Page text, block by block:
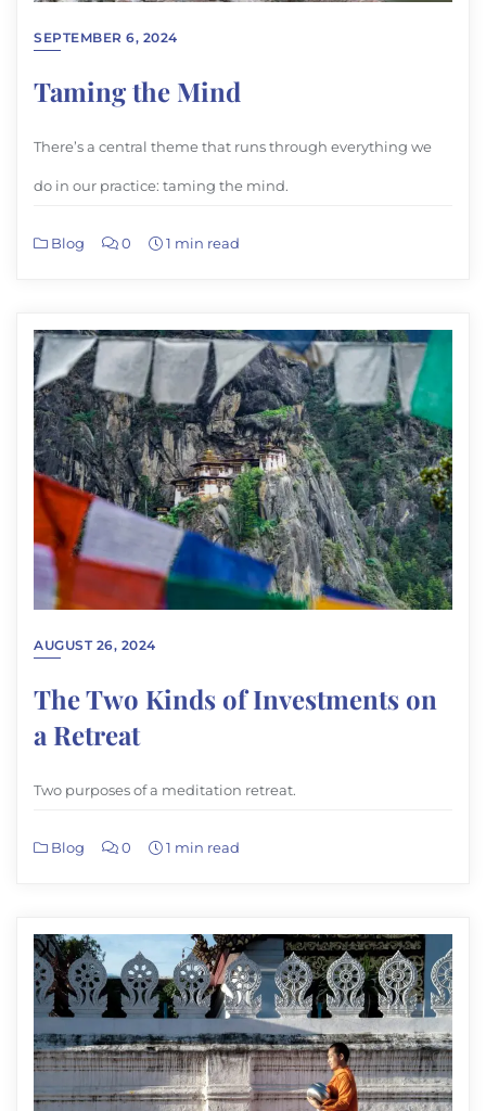
SEPTEMBER 6, 2024
Taming the Mind
There’s a central theme that runs through everything we
do in our practice: taming the mind.
Blog 0 1 min read
AUGUST 26, 2024
The Two Kinds of Investments on
a Retreat
Two purposes of a meditation retreat.
Blog 0 1 min read